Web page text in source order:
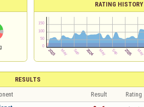
RATING HISTORY
RESULTS
Result Rating